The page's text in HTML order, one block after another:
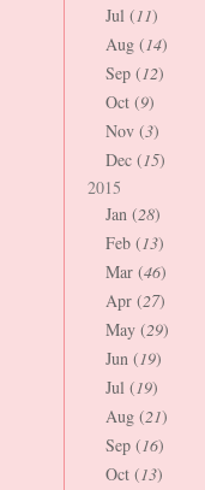
Jul (11)
Aug (14)
Sep (12)
Oct (9)
Nov (3)
Dec (15)
2015
Jan (28)
Feb (13)
Mar (46)
Apr (27)
May (29)
Jun (19)
Jul (19)
Aug (21)
Sep (16)
Oct (13)